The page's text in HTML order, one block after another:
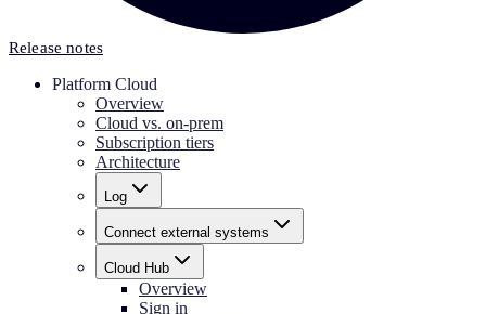
Release notes
Platform Cloud
Overview
Cloud vs. on-prem
Subscription tiers
Architecture
Log
Connect external systems
Cloud Hub
Overview
Sign in